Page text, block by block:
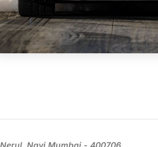
Nerul, Navi Mumbai - 400706